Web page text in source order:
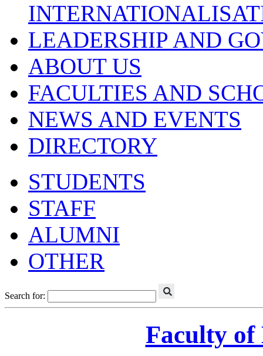
LEADERSHIP AND
ABOUT US
FACULTIES AND
NEWS AND EVENTS
DIRECTORY
STUDENTS
STAFF
ALUMNI
OTHER
Search for:
Faculty of